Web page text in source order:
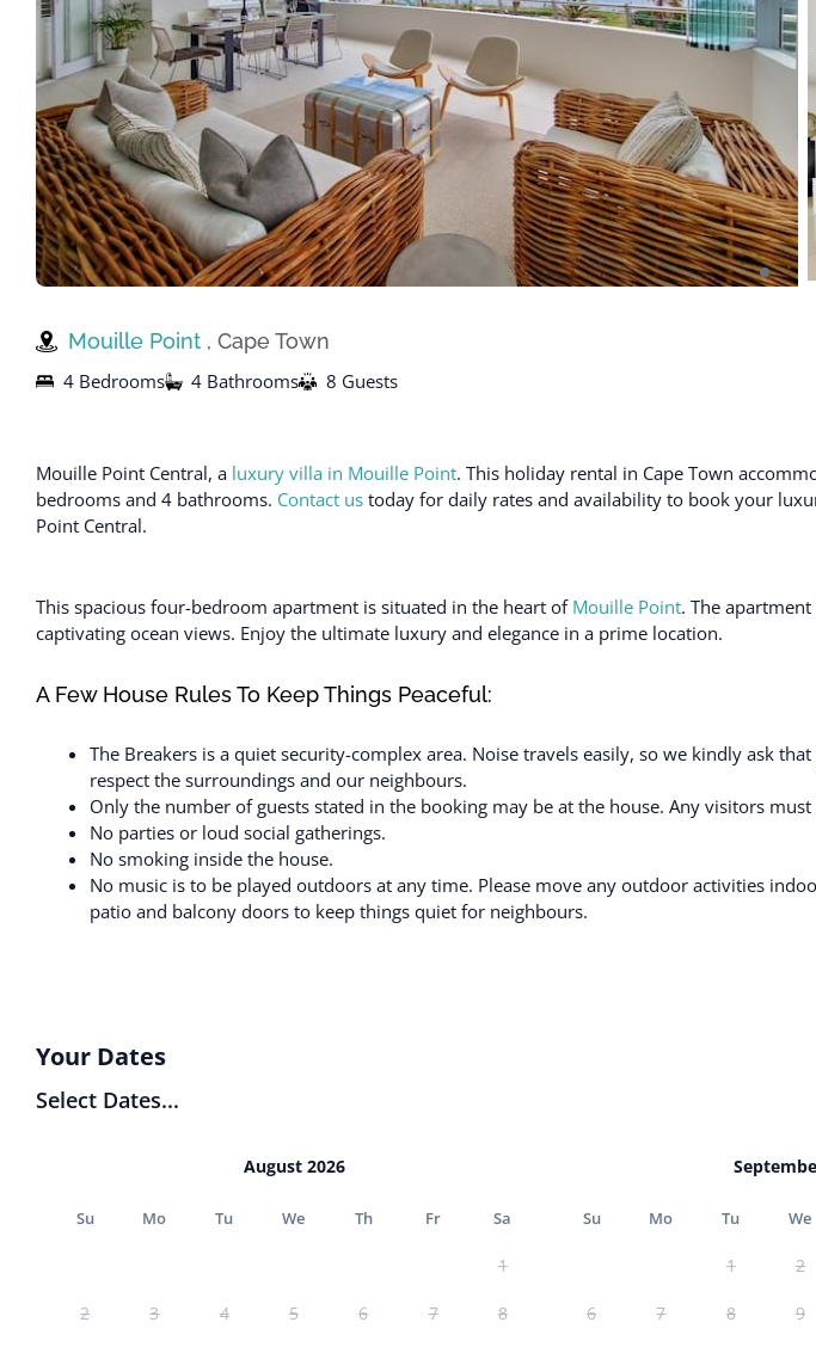
Mouille Point , Cape Town
4 Bedrooms 4 Bathrooms 8 Guests
Mouille Point Central, a luxury villa in Mouille Point. This holiday rental in Cape Town
bedrooms and 4 bathrooms. Contact us today for daily rates and availability to book your
Point Central.
This spacious four-bedroom apartment is situated in the heart of Mouille Point. The
captivating ocean views. Enjoy the ultimate luxury and elegance in a prime location.
A Few House Rules To Keep Things Peaceful:
The Breakers is a quiet security-complex area. Noise travels easily, so we kindly ask
respect the surroundings and our neighbours.
Only the number of guests stated in the booking may be at the house. Any visitors
No parties or loud social gatherings.
No smoking inside the house.
No music is to be played outdoors at any time. Please move any outdoor activities
patio and balcony doors to keep things quiet for neighbours.
Your Dates
Select Dates...
August 2026
Su Mo Tu We Th Fr Sa
1
2 3 4 5 6 7 8
Su Mo Tu We
1 2
6 7 8 9